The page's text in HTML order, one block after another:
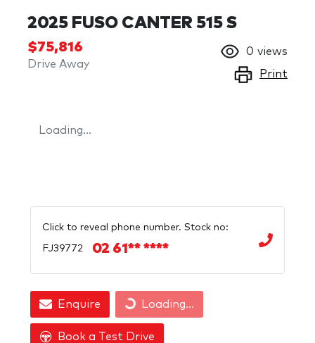
2025 FUSO CANTER 515 S
$75,816
Drive Away
0 views
Print
Loading...
Click to reveal phone number. Stock no:
FJ39772 02 61** ****
Enquire Loading...
Loading...
Book a Test Drive